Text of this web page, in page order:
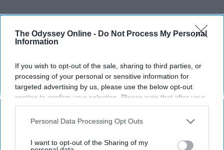
The Odyssey Online - Do Not Process My Personal
Information
If you wish to opt-out of the sale, sharing to third parties, or
processing of your personal or sensitive information for
targeted advertising by us, please use the below opt-out
section to confirm your selection. Please note that after your
opt-out request is processed you may continue seeing
interest-based ads based on personal information utilized by
your opt-out. You may separately opt-out of the further
Personal Data Processing Opt Outs
I want to opt-out of the Sharing of my